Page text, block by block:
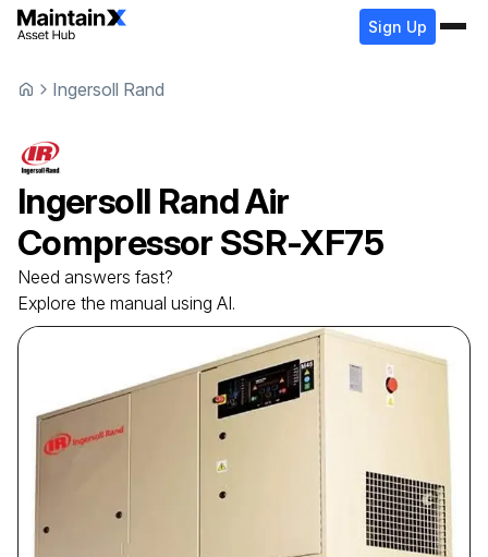
Sign Up
Ingersoll Rand
Ingersoll RandAir
Compressor SSR-XF75
Need answers fast?
Explore the manual using AI.